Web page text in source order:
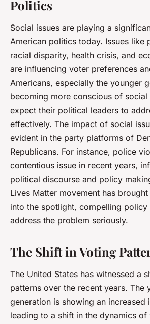
Politics
Social issues are playing a
American politics today. Issues like
racial disparity, health crisis, and
are influencing voter preferences
Americans, especially the younger
becoming more conscious of social
expect their political leaders to
effectively. The impact of social
evident in the party platforms of
Republicans. For instance, police
contentious issue in recent years,
political discourse and policy
Lives Matter movement has
into the spotlight, compelling policy
address the problem seriously.
The Shift in Voting
The United States has witnessed a
patterns over the recent years. The
generation is showing an increased
leading to a shift in the dynamics of